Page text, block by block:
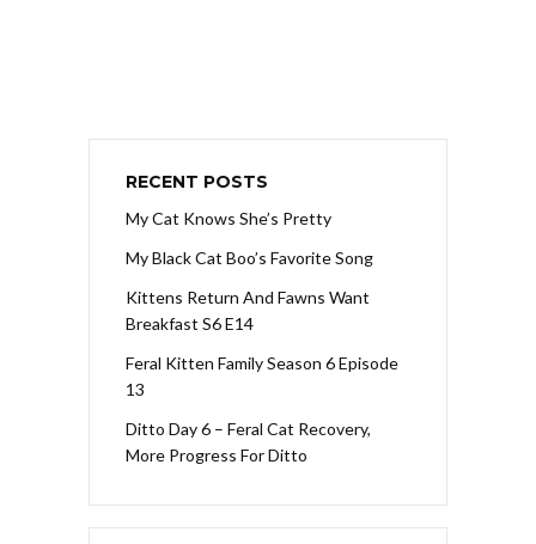
RECENT POSTS
My Cat Knows She’s Pretty
My Black Cat Boo’s Favorite Song
Kittens Return And Fawns Want
Breakfast S6 E14
Feral Kitten Family Season 6 Episode
13
Ditto Day 6 – Feral Cat Recovery,
More Progress For Ditto